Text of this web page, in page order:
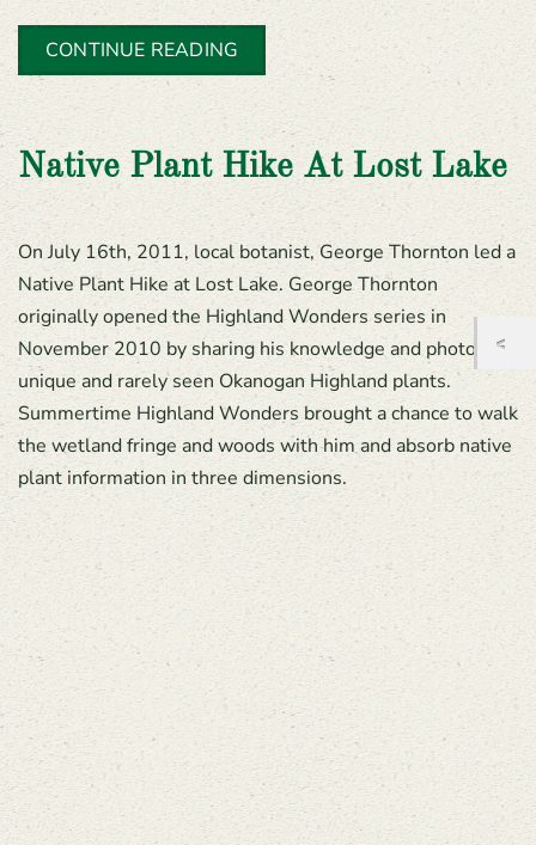
CONTINUE READING
Native Plant Hike At Lost Lake
On July 16th, 2011, local botanist, George Thornton led a
Native Plant Hike at Lost Lake. George Thornton
originally opened the Highland Wonders series in
November 2010 by sharing his knowledge and photos of
unique and rarely seen Okanogan Highland plants.
Summertime Highland Wonders brought a chance to walk
the wetland fringe and woods with him and absorb native
plant information in three dimensions.